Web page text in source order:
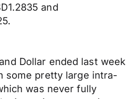
and
Dollar ended last week
some pretty large intra-
was never fully